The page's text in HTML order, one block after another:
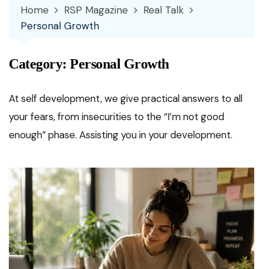
Home RSP Magazine
Real Talk
Personal Growth
Category:Personal Growth
At self development, we give practical answers to all
your fears, from insecurities to the “I’m not good
enough” phase. Assisting you in your development.